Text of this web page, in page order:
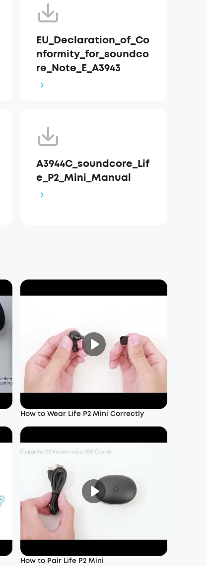
EU_Declaration_of_Co
nformity_for_soundco
re_Note_E_A3943
A3944C_soundcore_Lif
e_P2_Mini_Manual
How to Wear Life P2 Mini Correctly
How to Pair Life P2 Mini